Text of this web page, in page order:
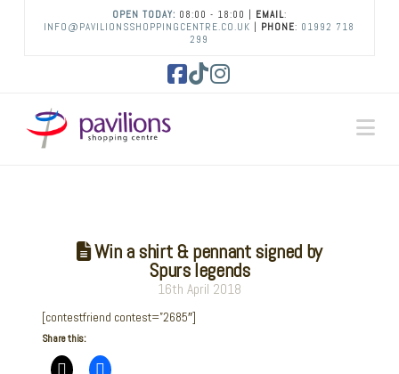
OPEN TODAY: 08:00 - 18:00 | EMAIL:
INFO@PAVILIONSSHOPPINGCENTRE.CO.UK | PHONE: 01992 718
299
Win a shirt & pennant signed by
Spurs legends
16th April 2018
[contestfriend contest=”2685″]
Share this: